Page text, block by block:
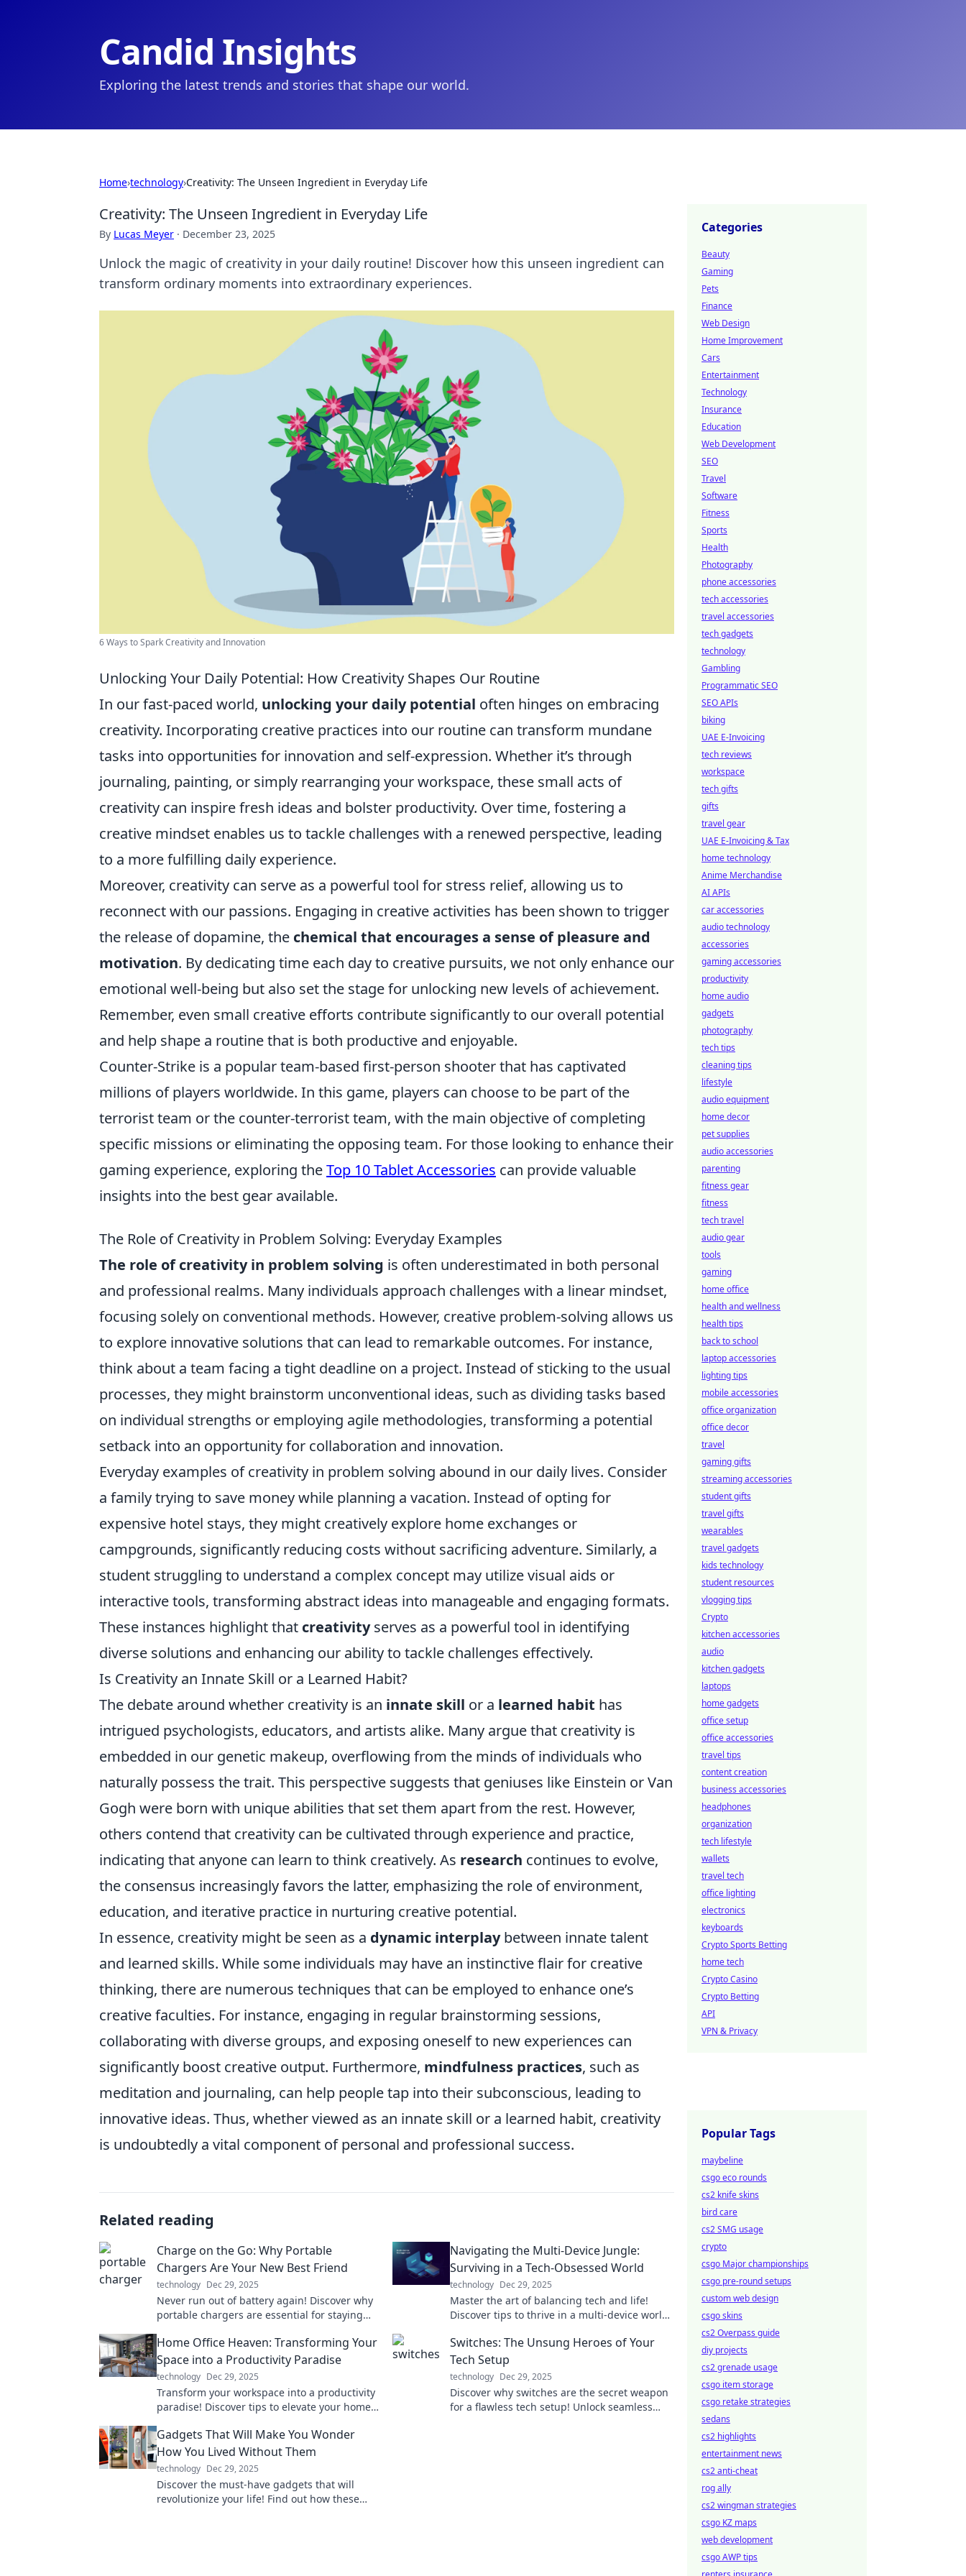
Candid Insights
Exploring the latest trends and stories that shape our world.
Home›technology›Creativity: The Unseen Ingredient in Everyday Life
Creativity: The Unseen Ingredient in Everyday Life
By Lucas Meyer · December 23, 2025
Unlock the magic of creativity in your daily routine! Discover how this unseen ingredient can
transform ordinary moments into extraordinary experiences.
6 Ways to Spark Creativity and Innovation
Unlocking Your Daily Potential: How Creativity Shapes Our Routine
In our fast-paced world, unlocking your daily potential often hinges on embracing
creativity. Incorporating creative practices into our routine can transform mundane
tasks into opportunities for innovation and self-expression. Whether it’s through
journaling, painting, or simply rearranging your workspace, these small acts of
creativity can inspire fresh ideas and bolster productivity. Over time, fostering a
creative mindset enables us to tackle challenges with a renewed perspective, leading
to a more fulfilling daily experience.
Moreover, creativity can serve as a powerful tool for stress relief, allowing us to
reconnect with our passions. Engaging in creative activities has been shown to trigger
the release of dopamine, the chemical that encourages a sense of pleasure and
motivation. By dedicating time each day to creative pursuits, we not only enhance our
emotional well-being but also set the stage for unlocking new levels of achievement.
Remember, even small creative efforts contribute significantly to our overall potential
and help shape a routine that is both productive and enjoyable.
Counter-Strike is a popular team-based first-person shooter that has captivated
millions of players worldwide. In this game, players can choose to be part of the
terrorist team or the counter-terrorist team, with the main objective of completing
specific missions or eliminating the opposing team. For those looking to enhance their
gaming experience, exploring theTop 10 Tablet Accessories can provide valuable
insights into the best gear available.
The Role of Creativity in Problem Solving: Everyday Examples
The role of creativity in problem solving is often underestimated in both personal
and professional realms. Many individuals approach challenges with a linear mindset,
focusing solely on conventional methods. However, creative problem-solving allows us
to explore innovative solutions that can lead to remarkable outcomes. For instance,
think about a team facing a tight deadline on a project. Instead of sticking to the usual
processes, they might brainstorm unconventional ideas, such as dividing tasks based
on individual strengths or employing agile methodologies, transforming a potential
setback into an opportunity for collaboration and innovation.
Everyday examples of creativity in problem solving abound in our daily lives. Consider
a family trying to save money while planning a vacation. Instead of opting for
expensive hotel stays, they might creatively explore home exchanges or
campgrounds, significantly reducing costs without sacrificing adventure. Similarly, a
student struggling to understand a complex concept may utilize visual aids or
interactive tools, transforming abstract ideas into manageable and engaging formats.
These instances highlight that creativityserves as a powerful tool in identifying
diverse solutions and enhancing our ability to tackle challenges effectively.
Is Creativity an Innate Skill or a Learned Habit?
The debate around whether creativity is an innate skill or a learned habit has
intrigued psychologists, educators, and artists alike. Many argue that creativity is
embedded in our genetic makeup, overflowing from the minds of individuals who
naturally possess the trait. This perspective suggests that geniuses like Einstein or Van
Gogh were born with unique abilities that set them apart from the rest. However,
others contend that creativity can be cultivated through experience and practice,
indicating that anyone can learn to think creatively. As research continues to evolve,
the consensus increasingly favors the latter, emphasizing the role of environment,
education, and iterative practice in nurturing creative potential.
In essence, creativity might be seen as a dynamic interplaybetween innate talent
and learned skills. While some individuals may have an instinctive flair for creative
thinking, there are numerous techniques that can be employed to enhance one’s
creative faculties. For instance, engaging in regular brainstorming sessions,
collaborating with diverse groups, and exposing oneself to new experiences can
significantly boost creative output. Furthermore, mindfulness practices, such as
meditation and journaling, can help people tap into their subconscious, leading to
innovative ideas. Thus, whether viewed as an innate skill or a learned habit, creativity
is undoubtedly a vital component of personal and professional success.
Related reading
Charge on the Go: Why Portable
Chargers Are Your New Best Friend
technology Dec 29, 2025
Never run out of battery again! Discover why
portable chargers are essential for staying
you!
Navigating the Multi-Device Jungle:
Surviving in a Tech-Obsessed World
technology Dec 29, 2025
Master the art of balancing tech and life!
Discover tips to thrive in a multi-device world
Home Office Heaven: Transforming Your
Space into a Productivity Paradise
technology Dec 29, 2025
Transform your workspace into a productivity
paradise! Discover tips to elevate your home
Switches: The Unsung Heroes of Your
Tech Setup
technology Dec 29, 2025
Discover why switches are the secret weapon
for a flawless tech setup! Unlock seamless
Gadgets That Will Make You Wonder
How You Lived Without Them
technology Dec 29, 2025
Discover the must-have gadgets that will
revolutionize your life! Find out how these
Categories
Beauty
Gaming
Pets
Finance
Web Design
Home Improvement
Cars
Entertainment
Technology
Insurance
Education
Web Development
SEO
Travel
Software
Fitness
Sports
Health
Photography
phone accessories
tech accessories
travel accessories
tech gadgets
technology
Gambling
Programmatic SEO
SEO APIs
biking
UAE E-Invoicing
tech reviews
workspace
tech gifts
gifts
travel gear
UAE E-Invoicing & Tax
home technology
Anime Merchandise
AI APIs
car accessories
audio technology
accessories
gaming accessories
productivity
home audio
gadgets
photography
tech tips
cleaning tips
lifestyle
audio equipment
home decor
pet supplies
audio accessories
parenting
fitness gear
fitness
tech travel
audio gear
tools
gaming
home office
health and wellness
health tips
back to school
laptop accessories
lighting tips
mobile accessories
office organization
office decor
travel
gaming gifts
streaming accessories
student gifts
travel gifts
wearables
travel gadgets
kids technology
student resources
vlogging tips
Crypto
kitchen accessories
audio
kitchen gadgets
laptops
home gadgets
office setup
office accessories
travel tips
content creation
business accessories
headphones
organization
tech lifestyle
wallets
travel tech
office lighting
electronics
keyboards
Crypto Sports Betting
home tech
Crypto Casino
Crypto Betting
API
VPN & Privacy
Popular Tags
maybeline
csgo eco rounds
cs2 knife skins
bird care
cs2 SMG usage
crypto
csgo Major championships
csgo pre-round setups
custom web design
csgo skins
cs2 Overpass guide
diy projects
cs2 grenade usage
csgo item storage
csgo retake strategies
sedans
cs2 highlights
entertainment news
cs2 anti-cheat
rog ally
cs2 wingman strategies
csgo KZ maps
web development
csgo AWP tips